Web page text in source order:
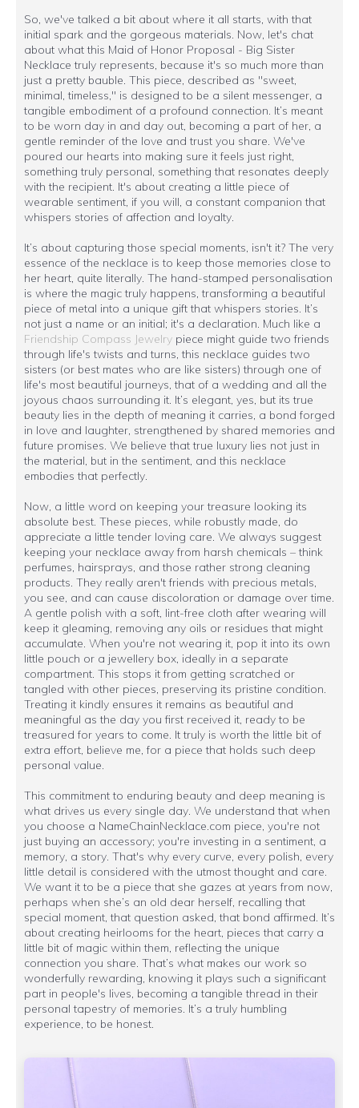
So, we've talked a bit about where it all starts, with that
initial spark and the gorgeous materials. Now, let's chat
about what this Maid of Honor Proposal - Big Sister
Necklace truly represents, because it's so much more than
just a pretty bauble. This piece, described as "sweet,
minimal, timeless," is designed to be a silent messenger, a
tangible embodiment of a profound connection. It’s meant
to be worn day in and day out, becoming a part of her, a
gentle reminder of the love and trust you share. We've
poured our hearts into making sure it feels just right,
something truly personal, something that resonates deeply
with the recipient. It's about creating a little piece of
wearable sentiment, if you will, a constant companion that
whispers stories of affection and loyalty.
It’s about capturing those special moments, isn't it? The very
essence of the necklace is to keep those memories close to
her heart, quite literally. The hand-stamped personalisation
is where the magic truly happens, transforming a beautiful
piece of metal into a unique gift that whispers stories. It’s
not just a name or an initial; it's a declaration. Much like a
Friendship Compass Jewelry piece might guide two friends
through life's twists and turns, this necklace guides two
sisters (or best mates who are like sisters) through one of
life's most beautiful journeys, that of a wedding and all the
joyous chaos surrounding it. It’s elegant, yes, but its true
beauty lies in the depth of meaning it carries, a bond forged
in love and laughter, strengthened by shared memories and
future promises. We believe that true luxury lies not just in
the material, but in the sentiment, and this necklace
embodies that perfectly.
Now, a little word on keeping your treasure looking its
absolute best. These pieces, while robustly made, do
appreciate a little tender loving care. We always suggest
keeping your necklace away from harsh chemicals – think
perfumes, hairsprays, and those rather strong cleaning
products. They really aren't friends with precious metals,
you see, and can cause discoloration or damage over time.
A gentle polish with a soft, lint-free cloth after wearing will
keep it gleaming, removing any oils or residues that might
accumulate. When you're not wearing it, pop it into its own
little pouch or a jewellery box, ideally in a separate
compartment. This stops it from getting scratched or
tangled with other pieces, preserving its pristine condition.
Treating it kindly ensures it remains as beautiful and
meaningful as the day you first received it, ready to be
treasured for years to come. It truly is worth the little bit of
extra effort, believe me, for a piece that holds such deep
personal value.
This commitment to enduring beauty and deep meaning is
what drives us every single day. We understand that when
you choose a NameChainNecklace.com piece, you're not
just buying an accessory; you're investing in a sentiment, a
memory, a story. That's why every curve, every polish, every
little detail is considered with the utmost thought and care.
We want it to be a piece that she gazes at years from now,
perhaps when she’s an old dear herself, recalling that
special moment, that question asked, that bond affirmed. It’s
about creating heirlooms for the heart, pieces that carry a
little bit of magic within them, reflecting the unique
connection you share. That’s what makes our work so
wonderfully rewarding, knowing it plays such a significant
part in people's lives, becoming a tangible thread in their
personal tapestry of memories. It’s a truly humbling
experience, to be honest.